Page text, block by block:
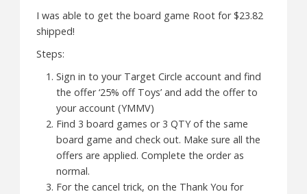
I was able to get the board game Root for $23.82
shipped!
Steps:
Sign in to your Target Circle account and find
the offer ‘25% off Toys’ and add the offer to
your account (YMMV)
Find 3 board games or 3 QTY of the same
board game and check out. Make sure all the
offers are applied. Complete the order as
normal.
For the cancel trick, on the Thank You for